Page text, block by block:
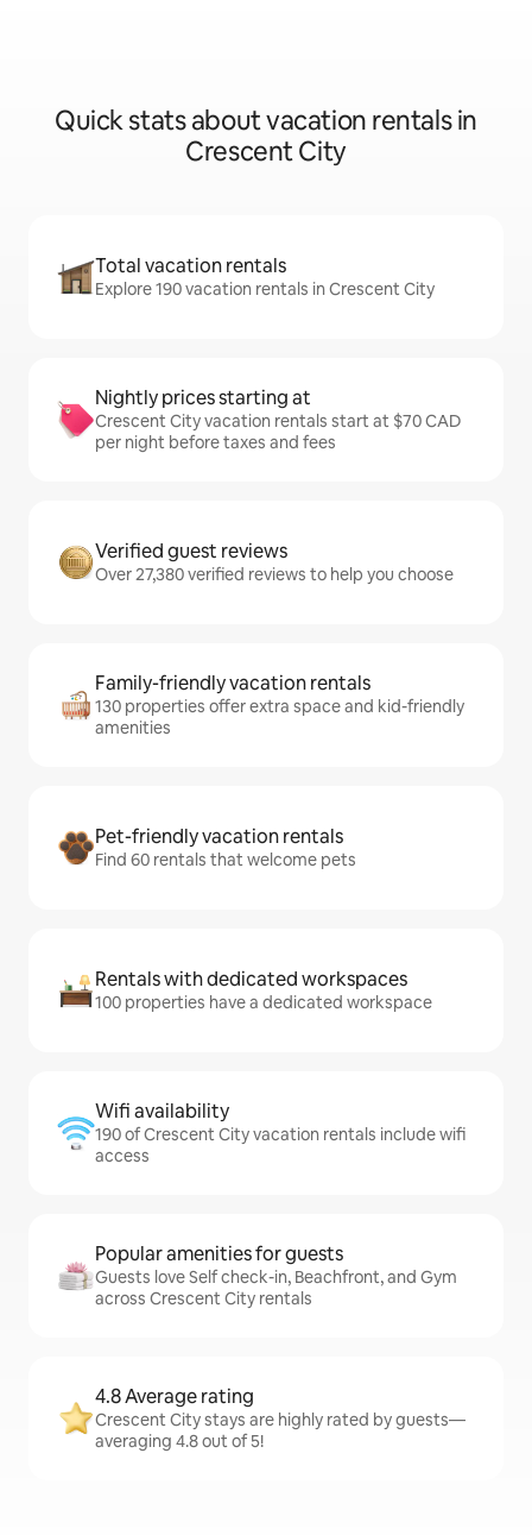
Quick stats about vacation rentals in
Crescent City
Total vacation rentals
Explore 190 vacation rentals in Crescent City
Nightly prices starting at
Crescent City vacation rentals start at $70 CAD
per night before taxes and fees
Verified guest reviews
Over 27,380 verified reviews to help you choose
Family-friendly vacation rentals
130 properties offer extra space and kid-friendly
amenities
Pet-friendly vacation rentals
Find 60 rentals that welcome pets
Rentals with dedicated workspaces
100 properties have a dedicated workspace
Wifi availability
190 of Crescent City vacation rentals include wifi
access
Popular amenities for guests
Guests love Self check-in, Beachfront, and Gym
across Crescent City rentals
4.8 Average rating
Crescent City stays are highly rated by guests—
averaging 4.8 out of 5!